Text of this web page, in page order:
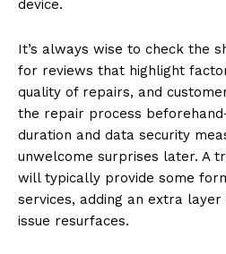
device.
It’s always wise to check the
for reviews that highlight
quality of repairs, and
the repair process
duration and data security
unwelcome surprises later. A
will typically provide some
services, adding an extra
issue resurfaces.